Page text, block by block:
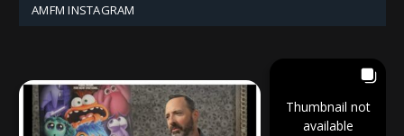
AMFM INSTAGRAM
Thumbnail not
available